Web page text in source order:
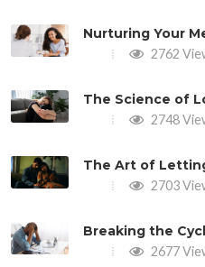
Nurturing Your
2762
The Science of
2748
The Art of
2703
Breaking the
2677